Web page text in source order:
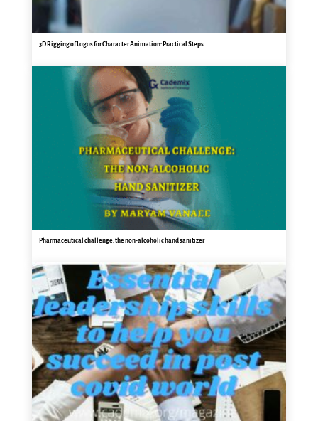
3D Rigging of Logos for Character Animation: Practical Steps
Pharmaceutical challenge: the non-alcoholic hand sanitizer